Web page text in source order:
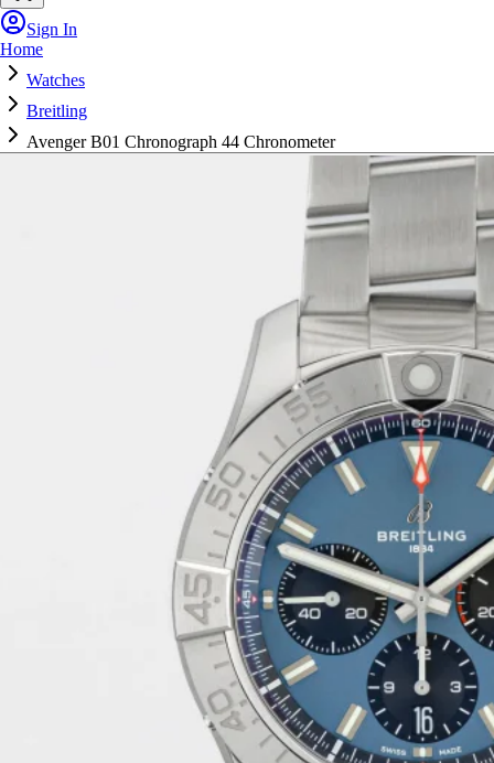
Sign In
Home
Watches
Breitling
Avenger B01 Chronograph 44 Chronometer